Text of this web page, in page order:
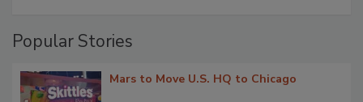
Popular Stories
Mars to Move U.S. HQ to Chicago